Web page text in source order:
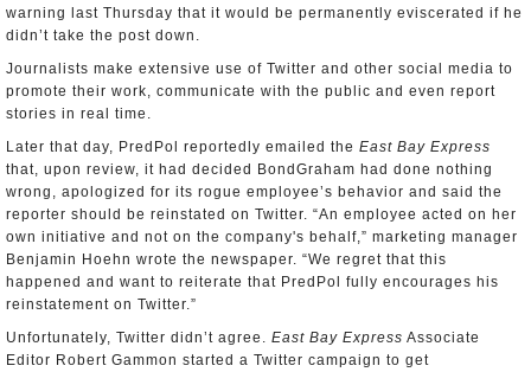
warning last Thursday that it would be permanently eviscerated if he
didn’t take the post down.
Journalists make extensive use of Twitter and other social media to
promote their work, communicate with the public and even report
stories in real time.
Later that day, PredPol reportedly emailed the East Bay Express
that, upon review, it had decided BondGraham had done nothing
wrong, apologized for its rogue employee’s behavior and said the
reporter should be reinstated on Twitter. “An employee acted on her
own initiative and not on the company's behalf,” marketing manager
Benjamin Hoehn wrote the newspaper. “We regret that this
happened and want to reiterate that PredPol fully encourages his
reinstatement on Twitter.”
Unfortunately, Twitter didn’t agree. East Bay Express Associate
Editor Robert Gammon started a Twitter campaign to get